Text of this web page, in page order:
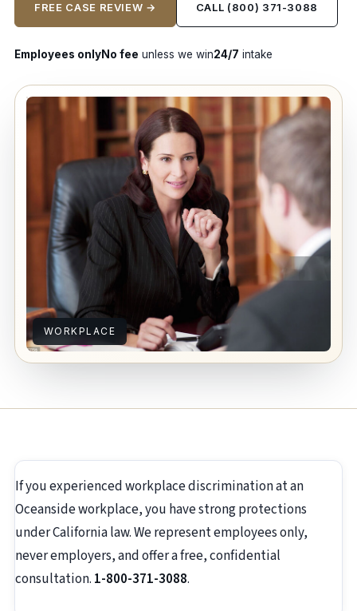
FREE CASE REVIEW → CALL (800) 371-3088
Employees onlyNo fee unless we win24/7 intake
WORKPLACE
If you experienced workplace discrimination at an
Oceanside workplace, you have strong protections
under California law. We represent employees only,
never employers, and offer a free, confidential
consultation. 1-800-371-3088.